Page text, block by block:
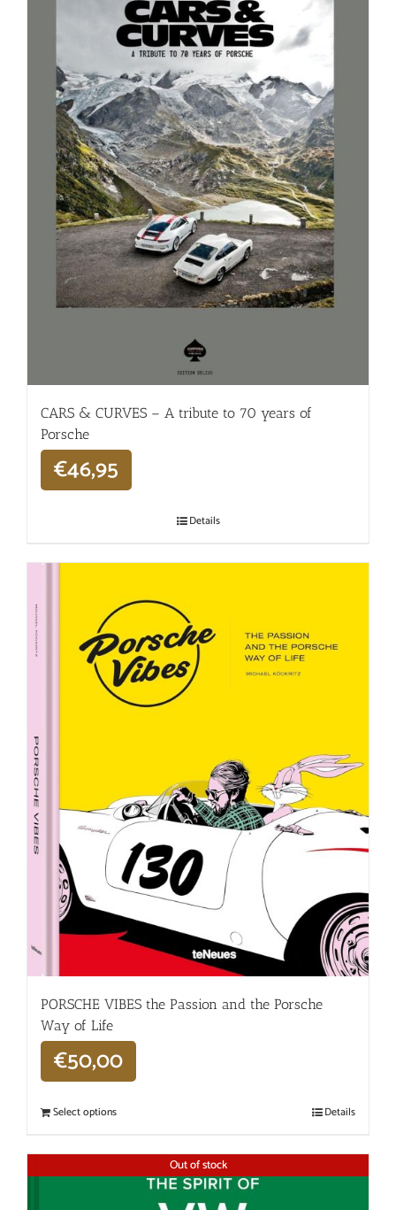
CARS & CURVES – A tribute to 70 years of
Porsche
€46,95
Details
PORSCHE VIBES the Passion and the Porsche
Way of Life
€50,00
Select options Details
Out of stock